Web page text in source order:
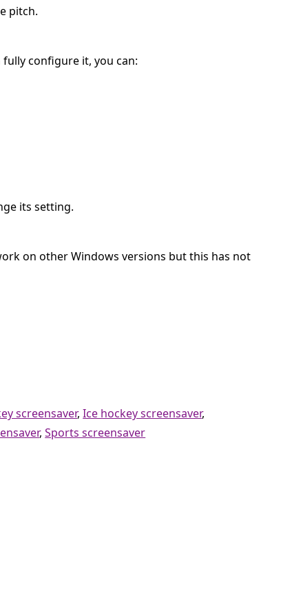
pitch.
configure it, you can:
its setting.
on other Windows versions but this has not
screensaver,Ice hockey screensaver,
,Sports screensaver